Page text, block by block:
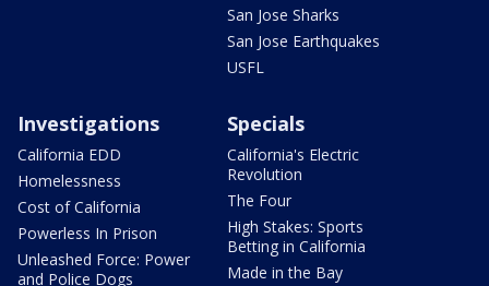
San Jose Sharks
San Jose Earthquakes
USFL
Investigations
California EDD
Homelessness
Cost of California
Powerless In Prison
Unleashed Force: Power
and Police Dogs
Specials
California's Electric
Revolution
The Four
High Stakes: Sports
Betting in California
Made in the Bay